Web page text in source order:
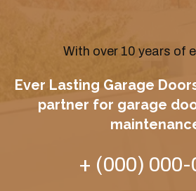
With over 10 years of
Ever Lasting Garage
partner for garage
+ (000) 000-